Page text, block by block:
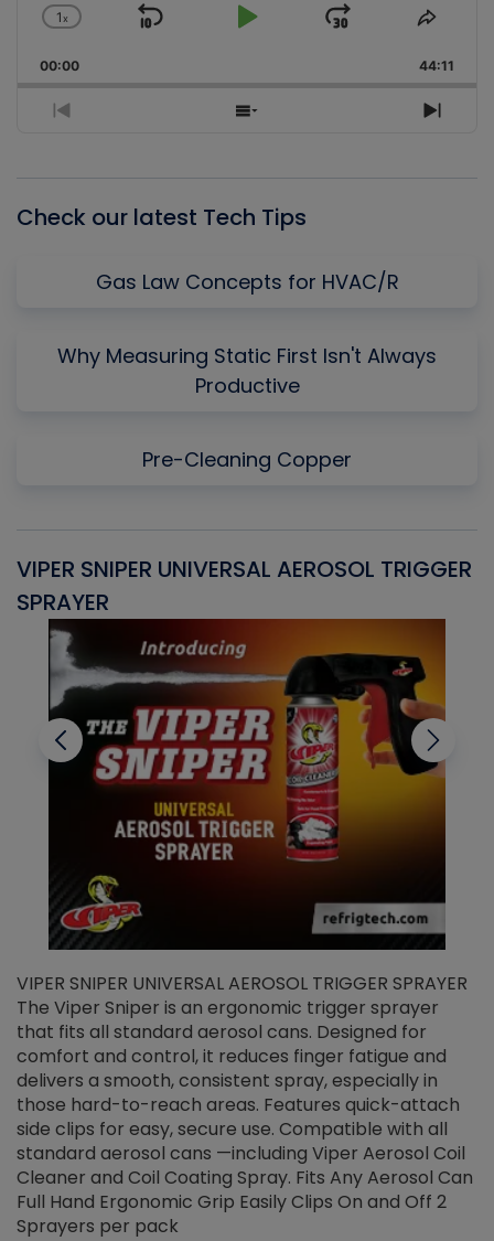
Change
Rate
1x
Skip
Play
Jump
Forward
Share
00:00 44:11
Previous
Show
Next
Check our latest Tech Tips
Gas Law Concepts for HVAC/R
Why Measuring Static First Isn't Always
Productive
Pre-Cleaning Copper
VIPER SNIPER UNIVERSAL AEROSOL TRIGGER
SPRAYER
VIPER SNIPER UNIVERSAL AEROSOL TRIGGER SPRAYER
The Viper Sniper is an ergonomic trigger sprayer
that fits all standard aerosol cans. Designed for
comfort and control, it reduces finger fatigue and
delivers a smooth, consistent spray, especially in
those hard-to-reach areas. Features quick-attach
side clips for easy, secure use. Compatible with all
standard aerosol cans —including Viper Aerosol Coil
Cleaner and Coil Coating Spray. Fits Any Aerosol Can
Full Hand Ergonomic Grip Easily Clips On and Off 2
Sprayers per pack